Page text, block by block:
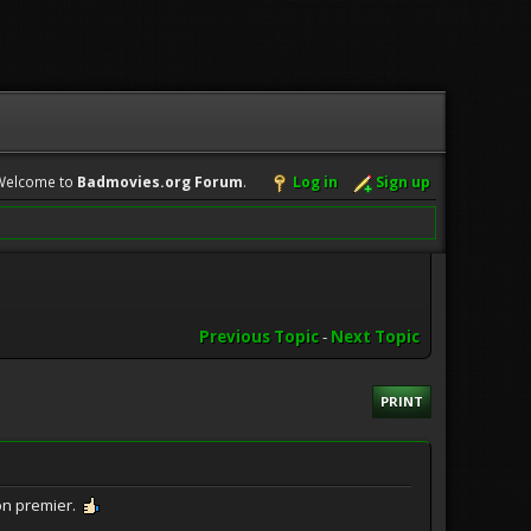
to Badmovies.org Forum. Log in Sign up
Previous Topic- Next Topic
PRINT
premier.